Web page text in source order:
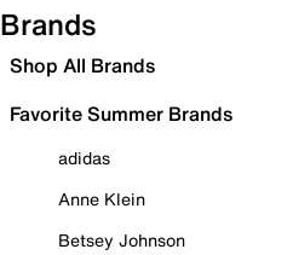
Brands
Shop All Brands
Favorite Summer Brands
adidas
Anne Klein
Betsey Johnson